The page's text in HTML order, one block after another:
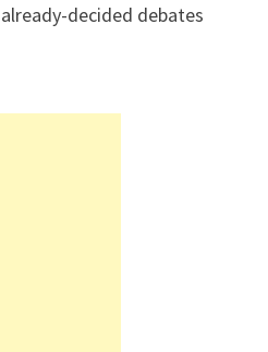
decided debates